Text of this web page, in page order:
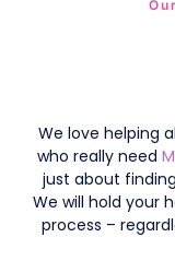
We love helping
who really need
just about
We will hold your
process –